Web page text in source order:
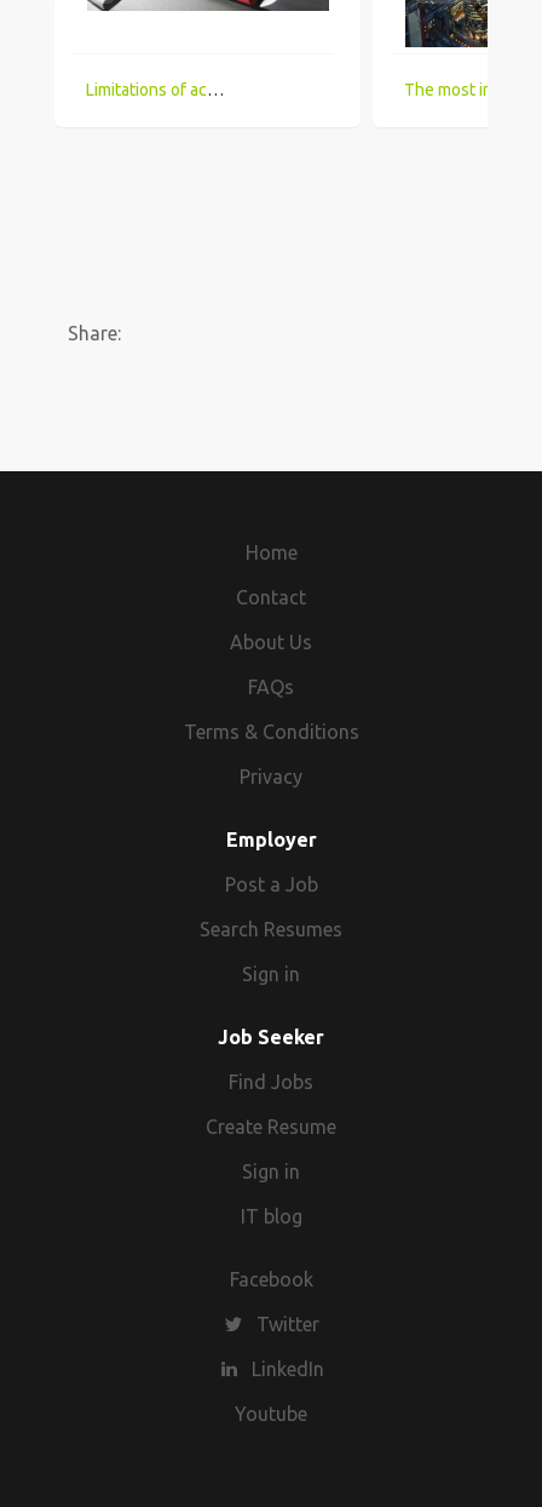
Limitations of accessing IT Job boards and search engines for the visually impaired
Share:
Home
Contact
About Us
FAQs
Terms & Conditions
Privacy
Employer
Post a Job
Search Resumes
Sign in
Job Seeker
Find Jobs
Create Resume
Sign in
IT blog
Facebook
Twitter
LinkedIn
Youtube